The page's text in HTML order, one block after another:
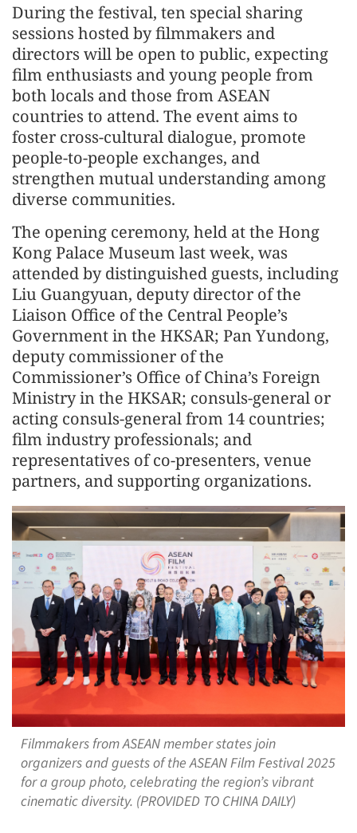
During the festival, ten special sharing
sessions hosted by filmmakers and
directors will be open to public, expecting
film enthusiasts and young people from
both locals and those from ASEAN
countries to attend. The event aims to
foster cross-cultural dialogue, promote
people-to-people exchanges, and
strengthen mutual understanding among
diverse communities.
The opening ceremony, held at the Hong
Kong Palace Museum last week, was
attended by distinguished guests, including
Liu Guangyuan, deputy director of the
Liaison Office of the Central People’s
Government in the HKSAR; Pan Yundong,
deputy commissioner of the
Commissioner’s Office of China’s Foreign
Ministry in the HKSAR; consuls-general or
acting consuls-general from 14 countries;
film industry professionals; and
representatives of co-presenters, venue
partners, and supporting organizations.
Filmmakers from ASEAN member states join
organizers and guests of the ASEAN Film Festival 2025
for a group photo, celebrating the region’s vibrant
cinematic diversity. (PROVIDED TO CHINA DAILY)